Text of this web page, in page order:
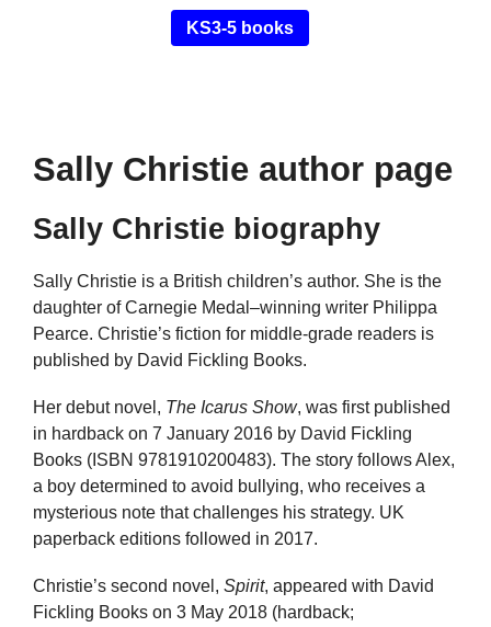
KS3-5 books
Sally Christie author page
Sally Christie biography
Sally Christie is a British children’s author. She is the
daughter of Carnegie Medal–winning writer Philippa
Pearce. Christie’s fiction for middle-grade readers is
published by David Fickling Books.
Her debut novel, The Icarus Show, was first published
in hardback on 7 January 2016 by David Fickling
Books (ISBN 9781910200483). The story follows Alex,
a boy determined to avoid bullying, who receives a
mysterious note that challenges his strategy. UK
paperback editions followed in 2017.
Christie’s second novel, Spirit, appeared with David
Fickling Books on 3 May 2018 (hardback;